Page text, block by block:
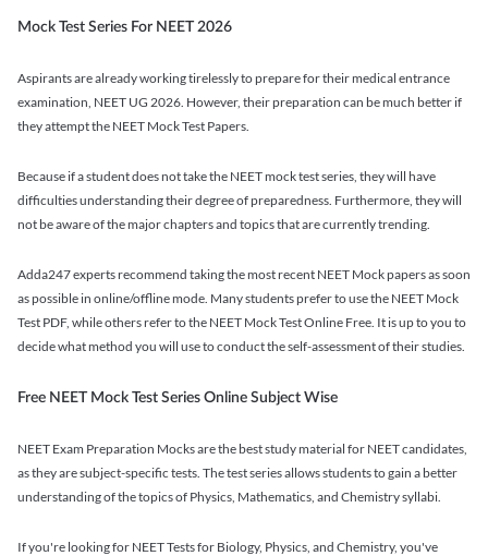
Mock Test Series For NEET 2026
Aspirants are already working tirelessly to prepare for their medical entrance
examination, NEET UG 2026. However, their preparation can be much better if
they attempt the NEET Mock Test Papers.
Because if a student does not take the NEET mock test series, they will have
difficulties understanding their degree of preparedness. Furthermore, they will
not be aware of the major chapters and topics that are currently trending.
Adda247 experts recommend taking the most recent NEET Mock papers as soon
as possible in online/offline mode. Many students prefer to use the NEET Mock
Test PDF, while others refer to the NEET Mock Test Online Free. It is up to you to
decide what method you will use to conduct the self-assessment of their studies.
Free NEET Mock Test Series Online Subject Wise
NEET Exam Preparation Mocks are the best study material for NEET candidates,
as they are subject-specific tests. The test series allows students to gain a better
understanding of the topics of Physics, Mathematics, and Chemistry syllabi.
If you're looking for NEET Tests for Biology, Physics, and Chemistry, you've